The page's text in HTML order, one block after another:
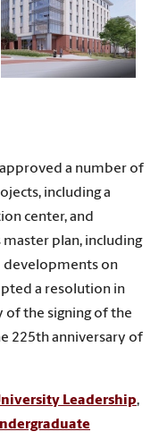
a number of
including a
center, and
plan, including
developments on
a resolution in
of the signing of the
225th anniversary of
Leadership,